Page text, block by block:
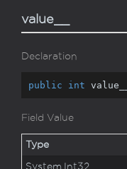
value__
Declaration
public int value__
Field Value
Type
System. Int32